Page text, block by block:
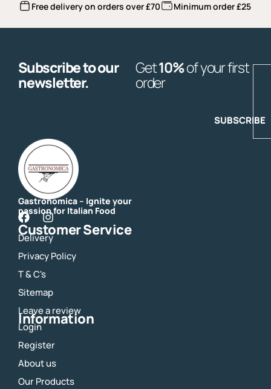
Free delivery on orders over £70 Minimum order £25
Subscribe to our
newsletter.
Get10%of your first
order
SUBSCRIBE
Gastronomica – Ignite your
passion for Italian Food
F
a
c
e
b
o
o
k
I
n
s
t
a
a
m
Customer Service
Delivery
Privacy Policy
T & C's
Sitemap
Leave a review
Information
Login
Register
About us
Our Products